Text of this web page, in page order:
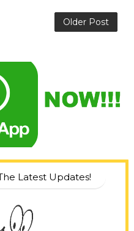
Older Post
Latest Updates!